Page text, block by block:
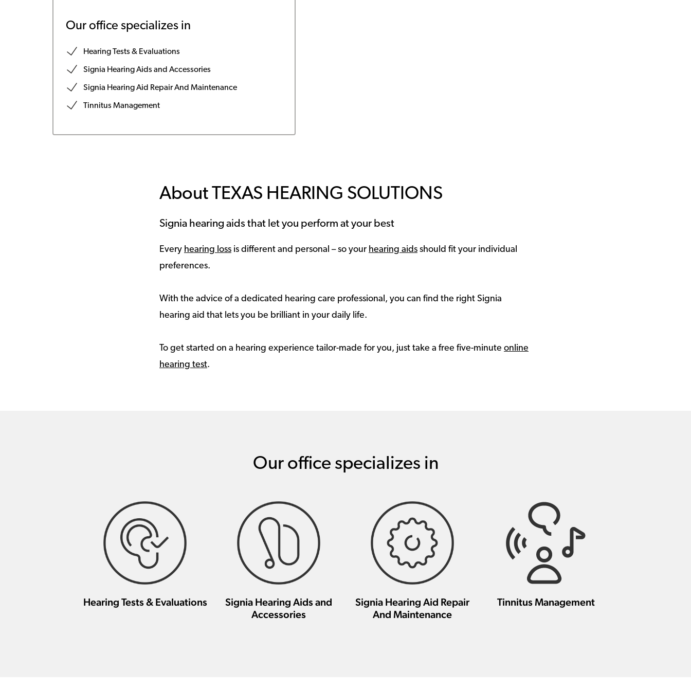
Our office specializes in
Hearing Tests & Evaluations
Signia Hearing Aids and Accessories
Signia Hearing Aid Repair And Maintenance
Tinnitus Management
About TEXAS HEARING SOLUTIONS
Signia hearing aids that let you perform at your best
Every hearing loss is different and personal – so your hearing aids should fit your individual
preferences.
With the advice of a dedicated hearing care professional, you can find the right Signia
hearing aid that lets you be brilliant in your daily life.
To get started on a hearing experience tailor-made for you, just take a free five-minute online
hearing test.
Our office specializes in
Hearing Tests & Evaluations
Signia Hearing Aids and
Accessories
Signia Hearing Aid Repair
And Maintenance
Tinnitus Management